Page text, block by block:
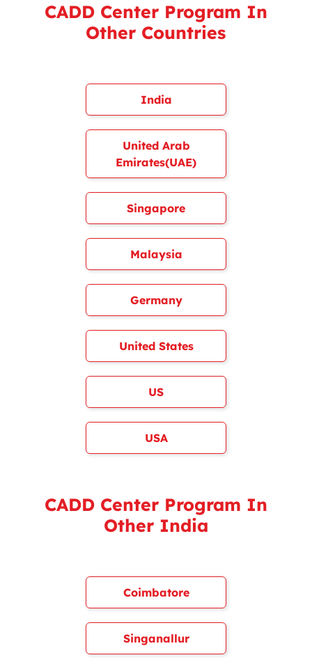
CADD Center Program In
Other Countries
India
United Arab
Emirates(UAE)
Singapore
Malaysia
Germany
United States
US
USA
CADD Center Program In
Other India
Coimbatore
Singanallur